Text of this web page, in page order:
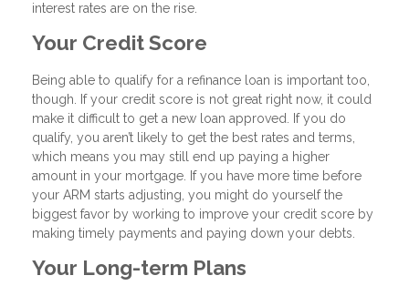
interest rates are on the rise.
Your Credit Score
Being able to qualify for a refinance loan is important too,
though. If your credit score is not great right now, it could
make it difficult to get a new loan approved. If you do
qualify, you aren’t likely to get the best rates and terms,
which means you may still end up paying a higher
amount in your mortgage. If you have more time before
your ARM starts adjusting, you might do yourself the
biggest favor by working to improve your credit score by
making timely payments and paying down your debts.
Your Long-term Plans